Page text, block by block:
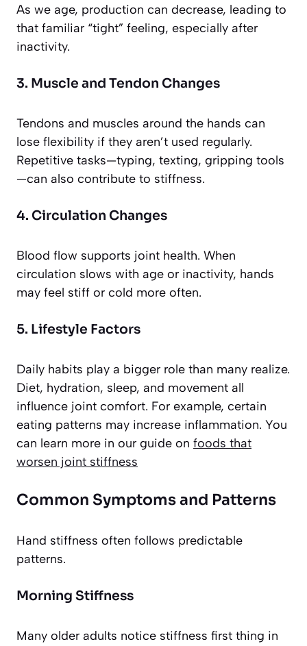
As we age, production can decrease, leading to
that familiar “tight” feeling, especially after
inactivity.
3. Muscle and Tendon Changes
Tendons and muscles around the hands can
lose flexibility if they aren’t used regularly.
Repetitive tasks—typing, texting, gripping tools
—can also contribute to stiffness.
4. Circulation Changes
Blood flow supports joint health. When
circulation slows with age or inactivity, hands
may feel stiff or cold more often.
5. Lifestyle Factors
Daily habits play a bigger role than many realize.
Diet, hydration, sleep, and movement all
influence joint comfort. For example, certain
eating patterns may increase inflammation. You
can learn more in our guide on foods that
worsen joint stiffness
Common Symptoms and Patterns
Hand stiffness often follows predictable
patterns.
Morning Stiffness
Many older adults notice stiffness first thing in